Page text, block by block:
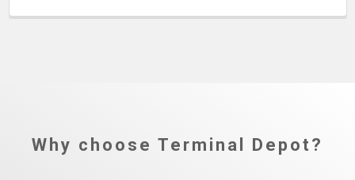
Why choose Terminal Depot?